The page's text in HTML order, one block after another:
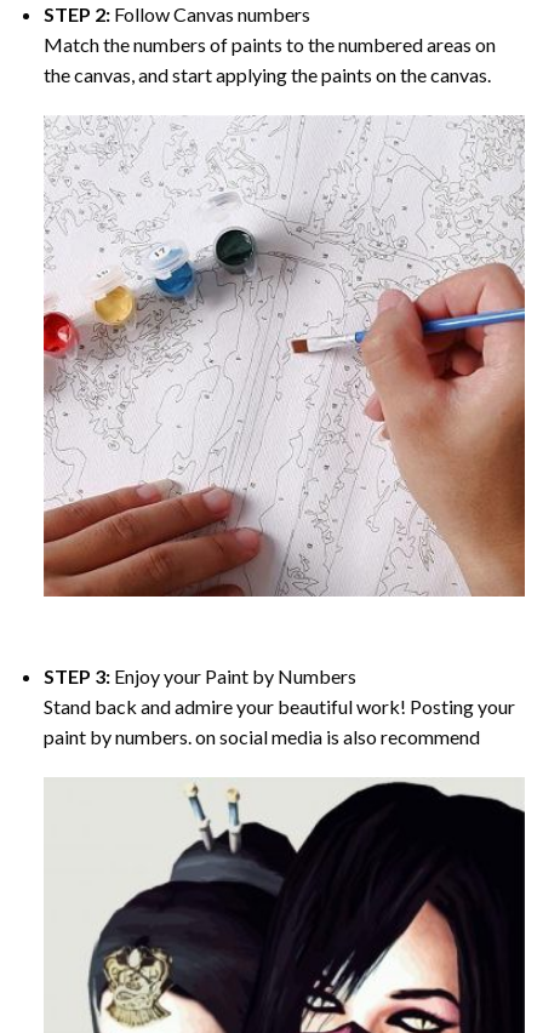
STEP 2: Follow Canvas numbers
Match the numbers of paints to the numbered areas on
the canvas, and start applying the paints on the canvas.
STEP 3: Enjoy your Paint by Numbers
Stand back and admire your beautiful work! Posting your
paint by numbers. on social media is also recommend